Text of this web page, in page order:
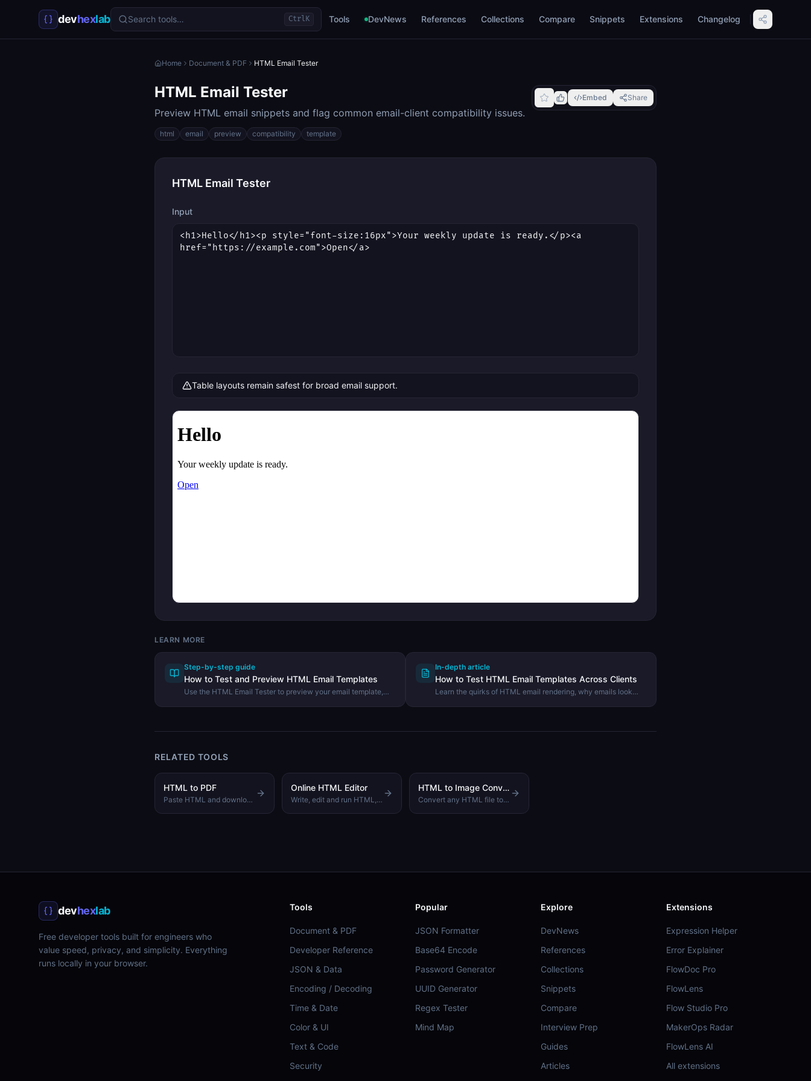
devhexlab Search tools… CtrlK Tools DevNews References Collections Compare Snippets Extensions Changelog
Home Document & PDF HTML Email Tester
HTML Email Tester
Preview HTML email snippets and flag common email-client compatibility issues.
Embed Share
html email preview compatibility template
HTML Email Tester
Input
Table layouts remain safest for broad email support.
LEARN MORE
Step-by-step guide
How to Test and Preview HTML Email Templates
Use the HTML Email Tester to preview your email template,
In-depth article
How to Test HTML Email Templates Across Clients
Learn the quirks of HTML email rendering, why emails look
RELATED TOOLS
HTML to PDF
Paste HTML and download it as a formatted PDF document instantly
Online HTML Editor
Write, edit and run HTML, CSS and JavaScript code with a live browser preview
HTML to Image Converter
Convert any HTML file to JPEG, PNG or WebP image with one click. No server, runs in your browser.
devhexlab
Free developer tools built for engineers who
value speed, privacy, and simplicity. Everything
runs locally in your browser.
Tools
Document & PDF
Developer Reference
JSON & Data
Encoding / Decoding
Time & Date
Color & UI
Text & Code
Security
Popular
JSON Formatter
Base64 Encode
Password Generator
UUID Generator
Regex Tester
Mind Map
Explore
DevNews
References
Collections
Snippets
Compare
Interview Prep
Guides
Articles
Extensions
Expression Helper
Error Explainer
FlowDoc Pro
FlowLens
Flow Studio Pro
MakerOps Radar
FlowLens AI
All extensions